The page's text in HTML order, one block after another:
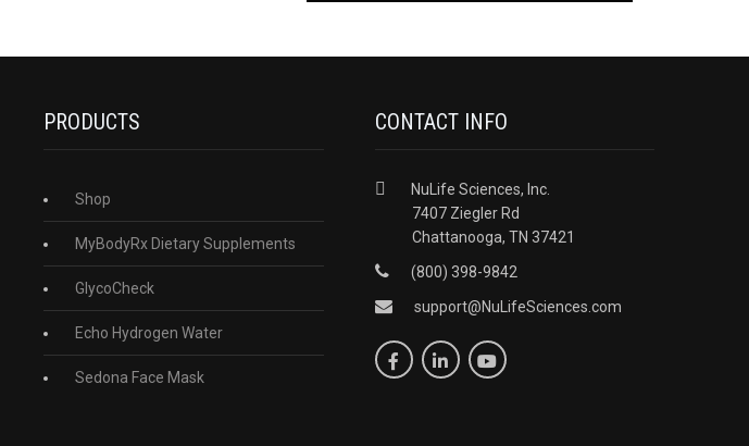
PRODUCTS
Shop
MyBodyRx Dietary Supplements
GlycoCheck
Echo Hydrogen Water
Sedona Face Mask
CONTACT INFO
NuLife Sciences, Inc.
7407 Ziegler Rd
Chattanooga, TN 37421
(800) 398-9842
support@NuLifeSciences.com